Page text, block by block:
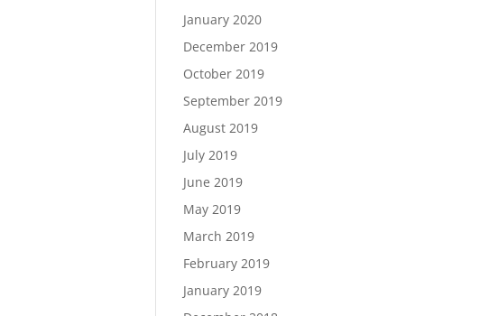
January 2020
December 2019
October 2019
September 2019
August 2019
July 2019
June 2019
May 2019
March 2019
February 2019
January 2019